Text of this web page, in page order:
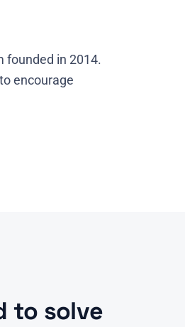
founded in 2014.
encourage
to solve